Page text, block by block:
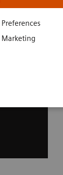
Preferences
Marketing